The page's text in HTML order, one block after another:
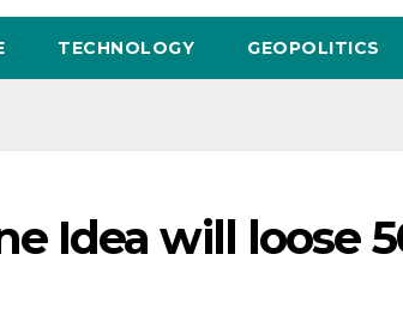
TECHNOLOGY GEOPOLITICS
Idea will loose